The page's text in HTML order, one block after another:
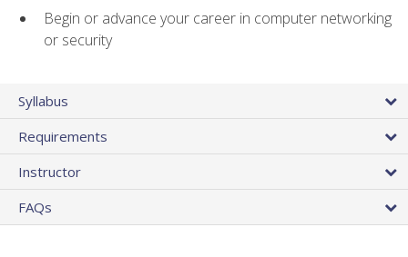
Begin or advance your career in computer networking
or security
Syllabus
Requirements
Instructor
FAQs